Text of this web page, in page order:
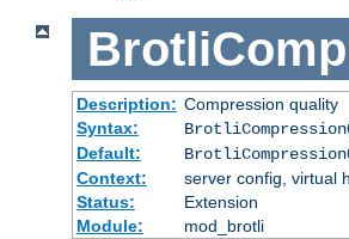
Description: Compression quality
Syntax:
Default:
Context:
server config, virtual
Status:
Extension
Module:
mod_brotli